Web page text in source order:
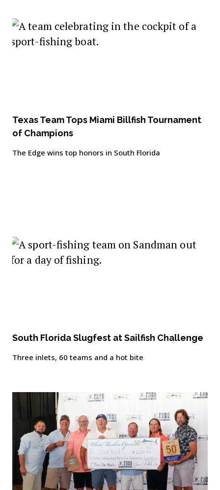
Texas Team Tops Miami Billfish Tournament
of Champions
The Edge wins top honors in South Florida
South Florida Slugfest at Sailfish Challenge
Three inlets, 60 teams and a hot bite